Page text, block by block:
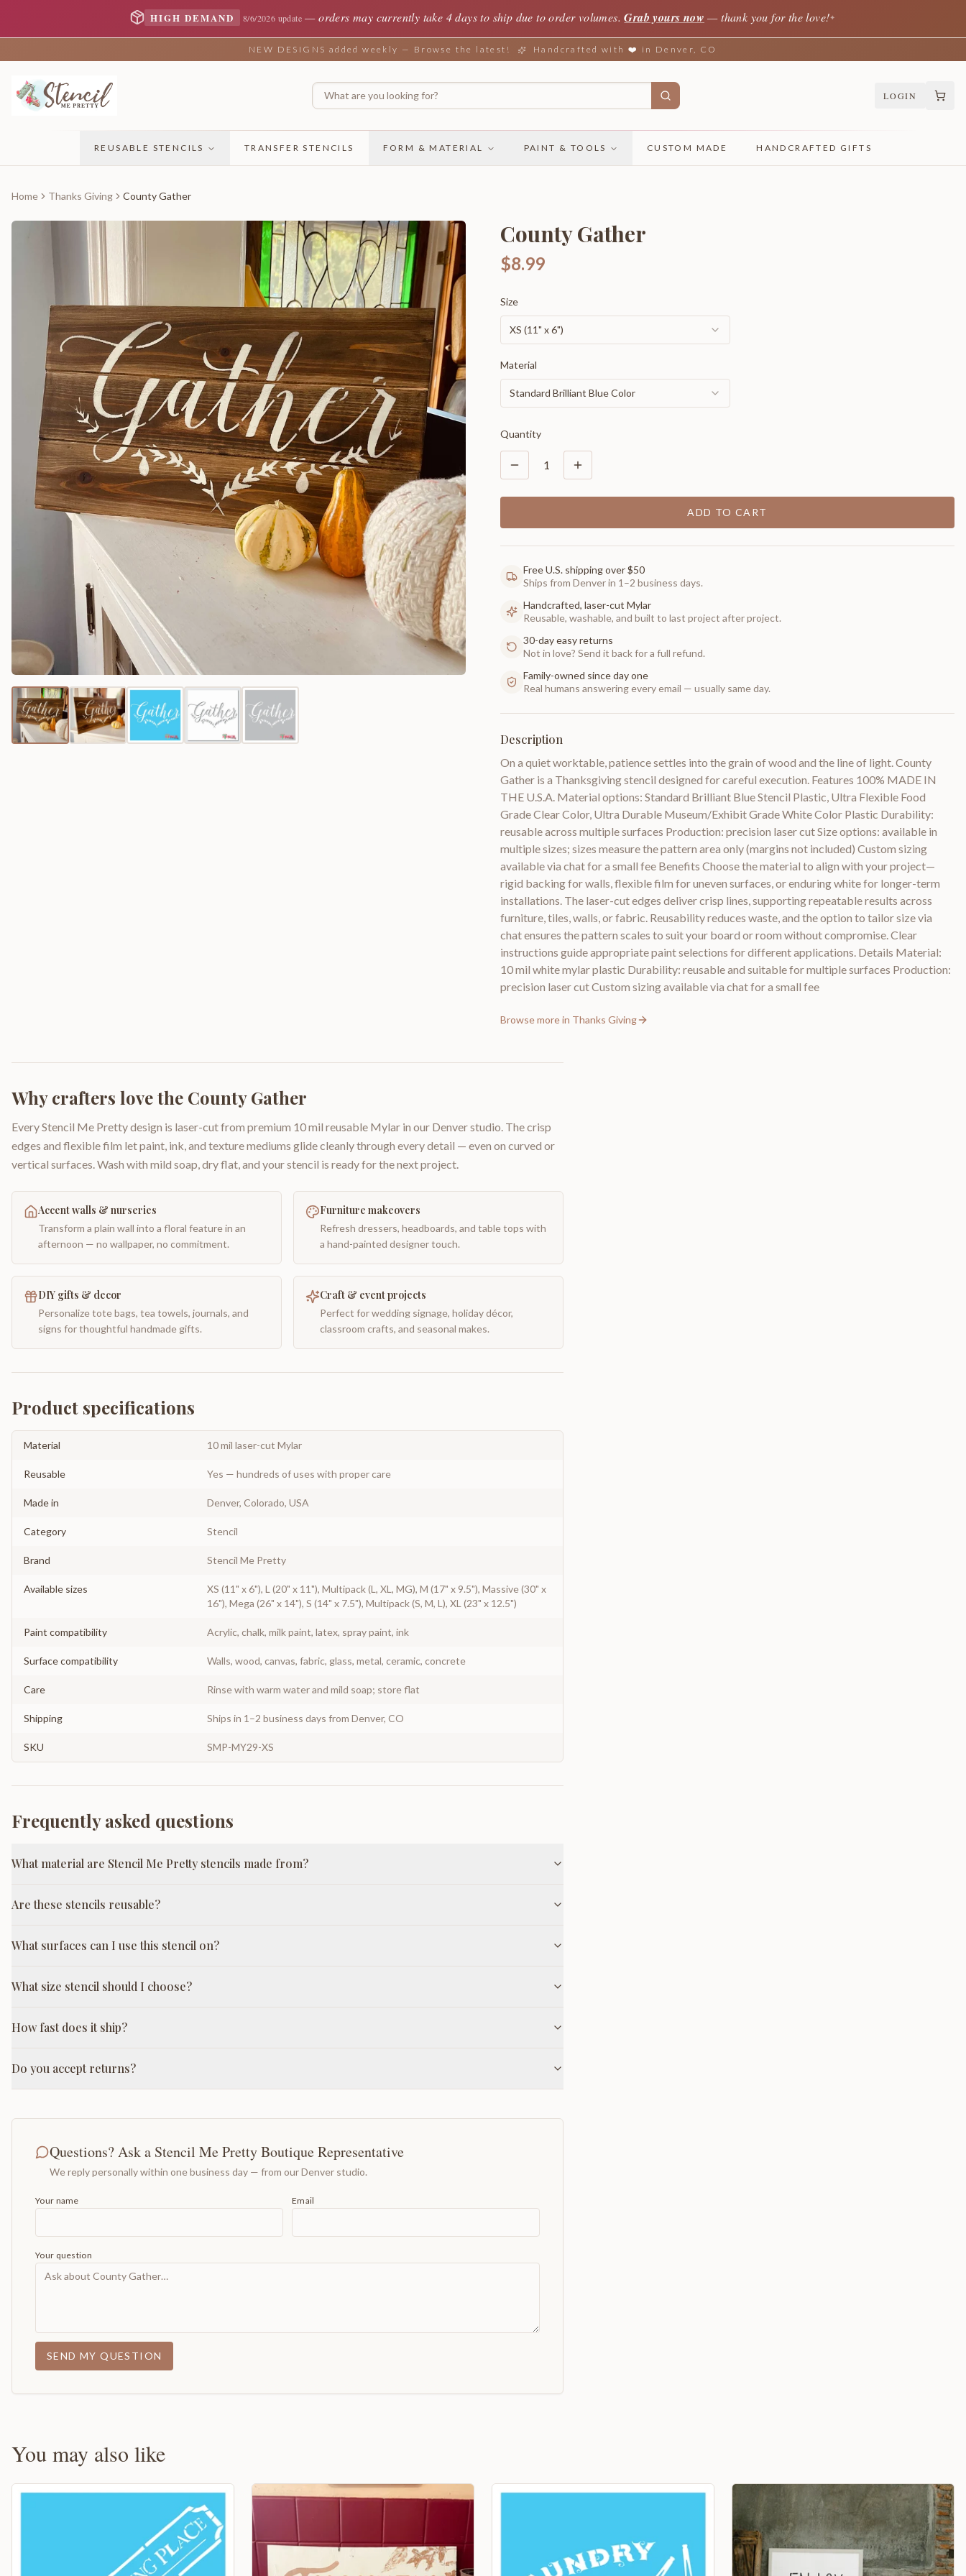
HIGH DEMAND 8/6/2026 update —orders may currently take 4 days to ship due to order volumes. Grab yours now — thank you for the love!✦
NEW DESIGNS added weekly — Browse the latest! Handcrafted with ❤️ in Denver, CO
LOGIN
REUSABLE STENCILS TRANSFER STENCILS FORM & MATERIAL PAINT & TOOLS CUSTOM MADE HANDCRAFTED GIFTS
Home Thanks Giving County Gather
County Gather
$8.99
Size
XS (11" x 6")
Material
Standard Brilliant Blue Color
Quantity
1
ADD TO CART
Free U.S. shipping over $50
Ships from Denver in 1–2 business days.
Handcrafted, laser-cut Mylar
Reusable, washable, and built to last project after project.
30-day easy returns
Not in love? Send it back for a full refund.
Family-owned since day one
Real humans answering every email — usually same day.
Description
On a quiet worktable, patience settles into the grain of wood and the line of light. County
Gather is a Thanksgiving stencil designed for careful execution. Features 100% MADE IN
THE U.S.A. Material options: Standard Brilliant Blue Stencil Plastic, Ultra Flexible Food
Grade Clear Color, Ultra Durable Museum/Exhibit Grade White Color Plastic Durability:
reusable across multiple surfaces Production: precision laser cut Size options: available in
multiple sizes; sizes measure the pattern area only (margins not included) Custom sizing
available via chat for a small fee Benefits Choose the material to align with your project—
rigid backing for walls, flexible film for uneven surfaces, or enduring white for longer-term
installations. The laser-cut edges deliver crisp lines, supporting repeatable results across
furniture, tiles, walls, or fabric. Reusability reduces waste, and the option to tailor size via
chat ensures the pattern scales to suit your board or room without compromise. Clear
instructions guide appropriate paint selections for different applications. Details Material:
10 mil white mylar plastic Durability: reusable and suitable for multiple surfaces Production:
precision laser cut Custom sizing available via chat for a small fee
Browse more in Thanks Giving
Why crafters love the County Gather
Every Stencil Me Pretty design is laser-cut from premium 10 mil reusable Mylar in our Denver studio. The crisp
edges and flexible film let paint, ink, and texture mediums glide cleanly through every detail — even on curved or
vertical surfaces. Wash with mild soap, dry flat, and your stencil is ready for the next project.
Accent walls & nurseries
Transform a plain wall into a floral feature in an
afternoon — no wallpaper, no commitment.
Furniture makeovers
Refresh dressers, headboards, and table tops with
a hand-painted designer touch.
DIY gifts & decor
Personalize tote bags, tea towels, journals, and
signs for thoughtful handmade gifts.
Craft & event projects
Perfect for wedding signage, holiday décor,
classroom crafts, and seasonal makes.
Product specifications
Material 10 mil laser-cut Mylar
Reusable Yes — hundreds of uses with proper care
Made in Denver, Colorado, USA
Category Stencil
Brand Stencil Me Pretty
Available sizes
XS (11" x 6"), L (20" x 11"), Multipack (L, XL, MG), M (17" x 9.5"), Massive (30" x
16"), Mega (26" x 14"), S (14" x 7.5"), Multipack (S, M, L), XL (23" x 12.5")
Paint compatibility Acrylic, chalk, milk paint, latex, spray paint, ink
Surface compatibility Walls, wood, canvas, fabric, glass, metal, ceramic, concrete
Care Rinse with warm water and mild soap; store flat
Shipping Ships in 1–2 business days from Denver, CO
SKU SMP-MY29-XS
Frequently asked questions
What material are Stencil Me Pretty stencils made from?
Are these stencils reusable?
What surfaces can I use this stencil on?
What size stencil should I choose?
How fast does it ship?
Do you accept returns?
Questions? Ask a Stencil Me Pretty Boutique Representative
We reply personally within one business day — from our Denver studio.
Your name Email
Your question
SEND MY QUESTION
You may also like